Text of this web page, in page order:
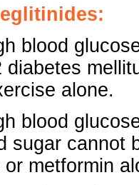
:
blood
diabetes
alone.
blood
sugar cannot
or metformin